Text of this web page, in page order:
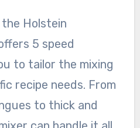
Holstein
5 speed
to tailor the mixing
recipe needs. From
to thick and